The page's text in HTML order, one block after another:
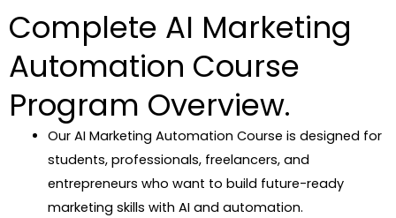
Complete AI Marketing
Automation Course
Program Overview.
Our AI Marketing Automation Course is designed for
students, professionals, freelancers, and
entrepreneurs who want to build future-ready
marketing skills with AI and automation.